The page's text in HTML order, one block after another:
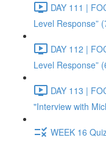
DAY 111 |
Level Response”
DAY 112 |
Level Response”
DAY 113 |
"Interview with
WEEK 16